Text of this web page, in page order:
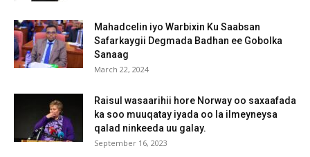
Mahadcelin iyo Warbixin Ku Saabsan
Safarkaygii Degmada Badhan ee Gobolka
Sanaag
March 22, 2024
Raisul wasaarihii hore Norway oo saxaafada
ka soo muuqatay iyada oo la ilmeyneysa
qalad ninkeeda uu galay.
September 16, 2023